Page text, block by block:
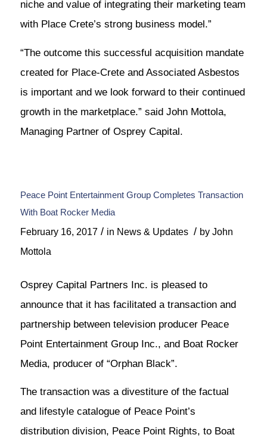
niche and value of integrating their marketing team
with Place Crete’s strong business model.”
“The outcome this successful acquisition mandate
created for Place-Crete and Associated Asbestos
is important and we look forward to their continued
growth in the marketplace.” said John Mottola,
Managing Partner of Osprey Capital.
Peace Point Entertainment Group Completes Transaction
With Boat Rocker Media
February 16, 2017 / in News & Updates / by John
Mottola
Osprey Capital Partners Inc. is pleased to
announce that it has facilitated a transaction and
partnership between television producer Peace
Point Entertainment Group Inc., and Boat Rocker
Media, producer of “Orphan Black”.
The transaction was a divestiture of the factual
and lifestyle catalogue of Peace Point’s
distribution division, Peace Point Rights, to Boat